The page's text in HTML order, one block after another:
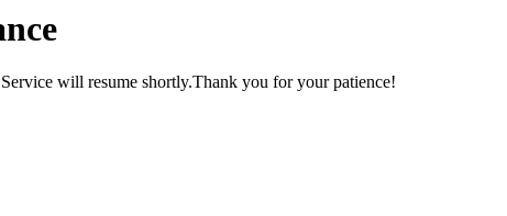
will resume shortly.Thank you for your patience!